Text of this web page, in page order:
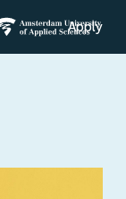
Amsterdam
Apply